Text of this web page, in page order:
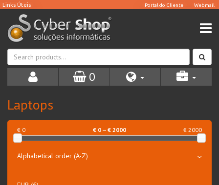
0
Laptops
€ 0 € 2000
€ 0 — € 2000